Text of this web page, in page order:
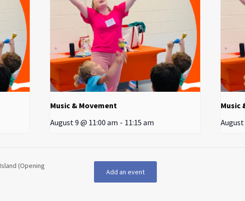
Music & Movement
August 9 @ 11:00 am - 11:15 am
Music
August
(Opening
Add an event